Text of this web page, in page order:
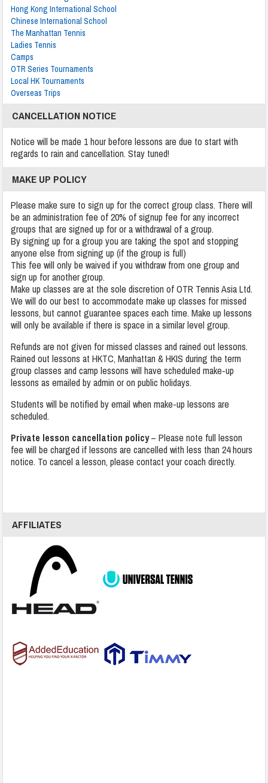
Hong Kong International School
Chinese International School
The Manhattan Tennis
Ladies Tennis
Camps
OTR Series Tournaments
Local HK Tournaments
Overseas Trips
CANCELLATION NOTICE
Notice will be made 1 hour before lessons are due to start with
regards to rain and cancellation. Stay tuned!
MAKE UP POLICY
Please make sure to sign up for the correct group class. There will
be an administration fee of 20% of signup fee for any incorrect
groups that are signed up for or a withdrawal of a group.
By signing up for a group you are taking the spot and stopping
anyone else from signing up (if the group is full)
This fee will only be waived if you withdraw from one group and
sign up for another group.
Make up classes are at the sole discretion of OTR Tennis Asia Ltd.
We will do our best to accommodate make up classes for missed
lessons, but cannot guarantee spaces each time. Make up lessons
will only be available if there is space in a similar level group.
Refunds are not given for missed classes and rained out lessons.
Rained out lessons at HKTC, Manhattan & HKIS during the term
group classes and camp lessons will have scheduled make-up
lessons as emailed by admin or on public holidays.
Students will be notified by email when make-up lessons are
scheduled.
Private lesson cancellation policy– Please note full lesson
fee will be charged if lessons are cancelled with less than 24 hours
notice. To cancel a lesson, please contact your coach directly.
AFFILIATES